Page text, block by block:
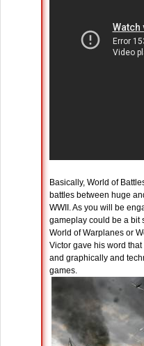
Basically, World of
battles between huge
WWII. As you will be
gameplay could be a bit
World of Warplanes or
Victor gave his word
and graphically and
games.